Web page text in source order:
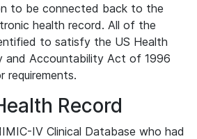
to be connected back to the
health record. All of the
to satisfy the US Health
and Accountability Act of 1996
requirements.
Record
IV Clinical Database who had